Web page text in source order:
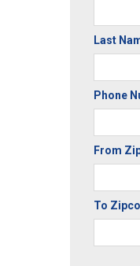
Last
Phone
From
To